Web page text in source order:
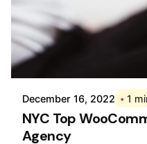
Posted by
December 16, 2022 1
NYC Top
Agency